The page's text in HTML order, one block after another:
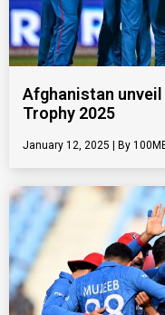
Afghanistan unveil
Trophy 2025
January 12, 2025